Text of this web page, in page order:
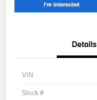
I'm Interested
Details
VIN
Stock #